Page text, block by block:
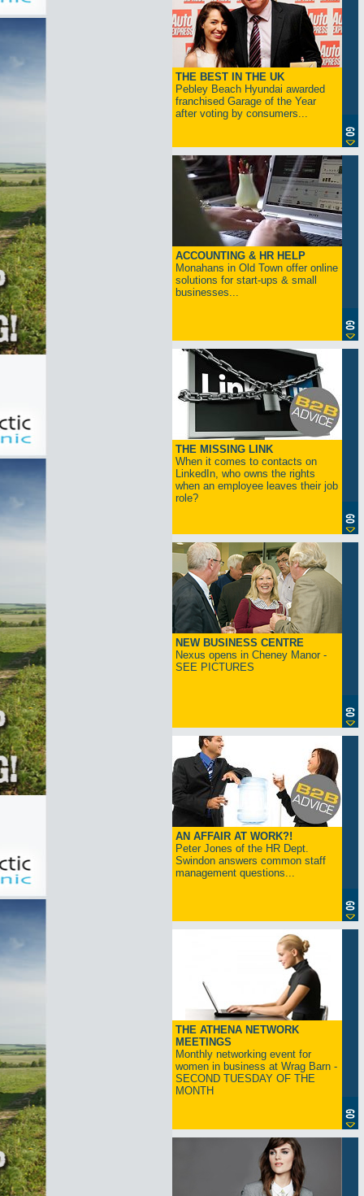
THE BEST IN THE UK
Pebley Beach Hyundai awarded
franchised Garage of the Year
after voting by consumers...
ACCOUNTING & HR HELP
Monahans in Old Town offer online
solutions for start-ups & small
businesses...
THE MISSING LINK
When it comes to contacts on
LinkedIn, who owns the rights
when an employee leaves their job
role?
NEW BUSINESS CENTRE
Nexus opens in Cheney Manor -
SEE PICTURES
AN AFFAIR AT WORK?!
Peter Jones of the HR Dept.
Swindon answers common staff
management questions...
THE ATHENA NETWORK
MEETINGS
Monthly networking event for
women in business at Wrag Barn -
SECOND TUESDAY OF THE
MONTH